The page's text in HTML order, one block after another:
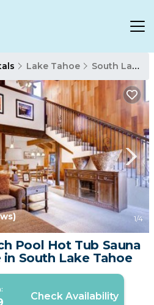
Lake Tahoe South Lake Tahoe
1/4
Pool Hot Tub Sauna
in South Lake Tahoe
Check Availability